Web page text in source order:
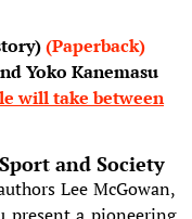
(Paperback)
Yoko Kanemasu
will take between
and Society
Lee McGowan,